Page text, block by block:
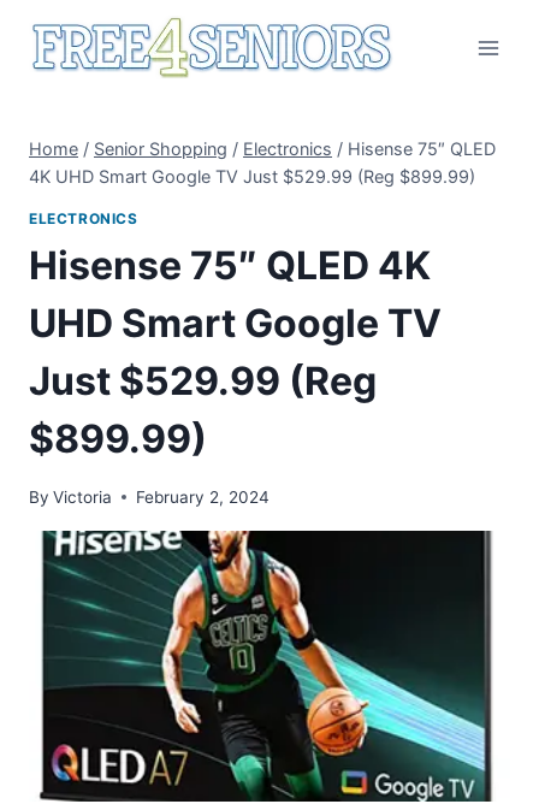
Home / Senior Shopping / Electronics / Hisense 75″ QLED
4K UHD Smart Google TV Just $529.99 (Reg $899.99)
ELECTRONICS
Hisense 75″ QLED 4K
UHD Smart Google TV
Just $529.99 (Reg
$899.99)
By Victoria February 2, 2024